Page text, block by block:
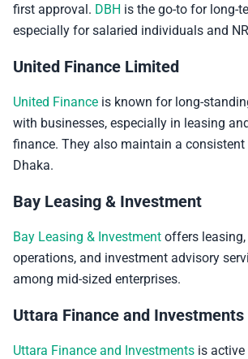
first approval. DBH is the go-to for long-
especially for salaried individuals and
United Finance Limited
United Finance is known for long-
with businesses, especially in leasing
finance. They also maintain a consistent
Dhaka.
Bay Leasing & Investment
Bay Leasing & Investment offers
operations, and investment advisory
among mid-sized enterprises.
Uttara Finance and
Uttara Finance and Investments is active